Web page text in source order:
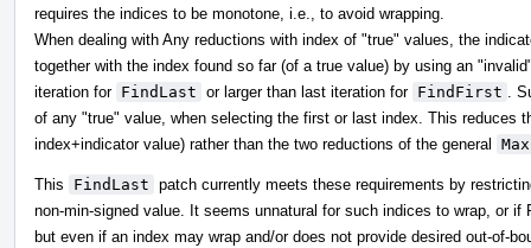
requires the indices to be monotone, i.e., to avoid wrapping.
When dealing with Any reductions with index of "true" values, the
together with the index found so far (of a true value) by using an
iteration for FindLast or larger than last iteration for FindFirst
.
of any "true" value, when selecting the first or last index. This reduces
index+indicator value) rather than the two reductions of the general
This FindLast patch currently meets these requirements by
non-min-signed value. It seems unnatural for such indices to wrap, or if
but even if an index may wrap and/or does not provide desired out-of-